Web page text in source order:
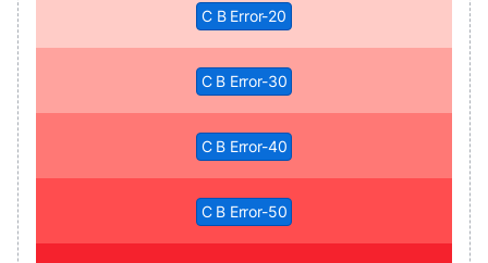
C B Error-20
C B Error-30
C B Error-40
C B Error-50